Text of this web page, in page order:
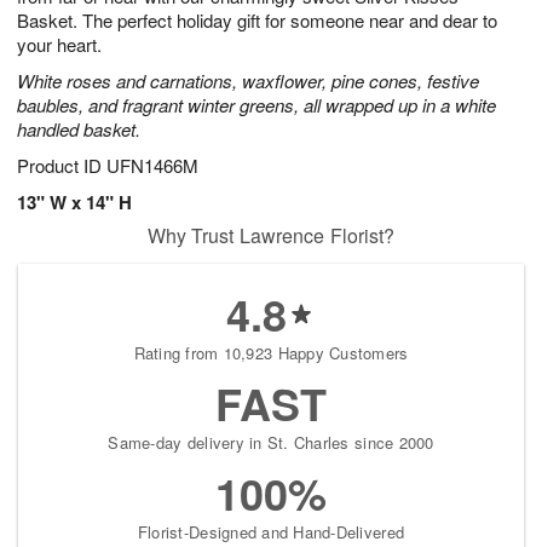
Basket. The perfect holiday gift for someone near and dear to
your heart.
White roses and carnations, waxflower, pine cones, festive
baubles, and fragrant winter greens, all wrapped up in a white
handled basket.
Product ID UFN1466M
13" W x 14" H
Why Trust Lawrence Florist?
4.8
Rating from 10,923 Happy Customers
FAST
Same-day delivery in St. Charles since 2000
100%
Florist-Designed and Hand-Delivered